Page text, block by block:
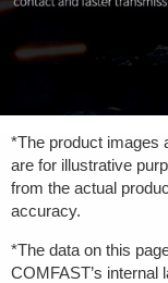
*The product images
are for illustrative
from the actual
accuracy.
*The data on this
COMFAST’s internal